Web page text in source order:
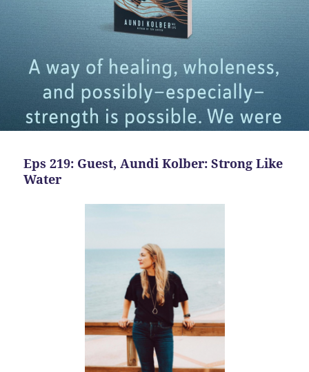
Eps 219: Guest, Aundi Kolber: Strong Like
Water